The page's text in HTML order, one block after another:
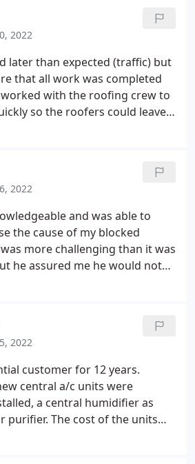
an hour for labor (I don't think
that means they STILL
what the pump costs. I realize
up a bit to make a profit,
I will never use this
services, and after the
contract I just renewed runs
2022
later than expected (traffic) but
that all work was completed
worked with the roofing crew to
so the roofers could leave.
2022
and was able to
the cause of my blocked
more challenging than it was
he assured me he would not
workmanship and I would
Andrews
2022
customer for 12 years.
central a/c units were
a central humidifier as
purifier. The cost of the units